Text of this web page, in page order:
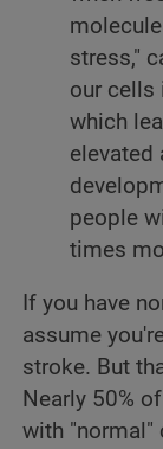
stress,"
our cells
which
elevated
people
times
If you have
assume
stroke. But
Nearly 50%
with "normal"